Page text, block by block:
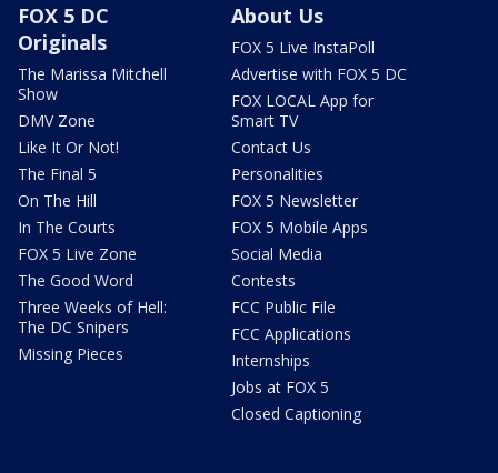
FOX 5 DC
Originals
The Marissa Mitchell
Show
DMV Zone
Like It Or Not!
The Final 5
On The Hill
In The Courts
FOX 5 Live Zone
The Good Word
Three Weeks of Hell:
The DC Snipers
Missing Pieces
About Us
FOX 5 Live InstaPoll
Advertise with FOX 5 DC
FOX LOCAL App for
Smart TV
Contact Us
Personalities
FOX 5 Newsletter
FOX 5 Mobile Apps
Social Media
Contests
FCC Public File
FCC Applications
Internships
Jobs at FOX 5
Closed Captioning